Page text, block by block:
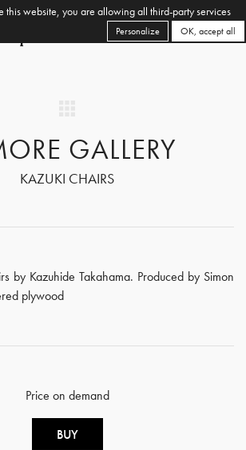
GALLERY
KAZUKI CHAIRS
by Kazuhide Takahama. Produced by Simon
plywood
Price on demand
BUY
this website, you are allowing all third-party services
OK, accept all
Personalize